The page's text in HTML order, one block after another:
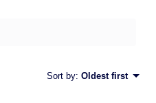
Sort by: Oldest first